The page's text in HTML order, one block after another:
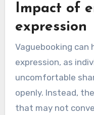
Impact of
expression
Vaguebooking can
expression, as
uncomfortable
openly. Instead,
that may not